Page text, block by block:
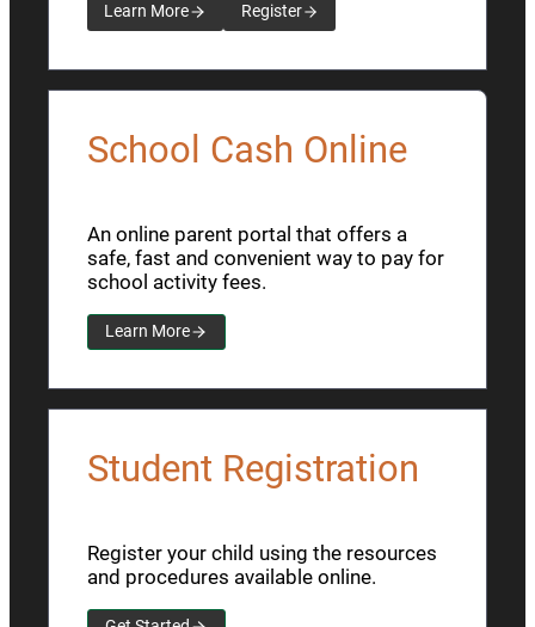
Learn More Register
School Cash Online
An online parent portal that offers a
safe, fast and convenient way to pay for
school activity fees.
Learn More
Student Registration
Register your child using the resources
and procedures available online.